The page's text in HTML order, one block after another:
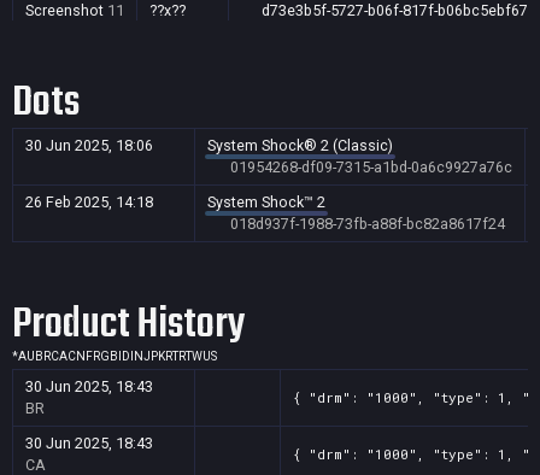
Screenshot 11 ??x??
d73e3b5f-5727-b06f-817f-b06bc5ebf679
Dots
30 Jun 2025, 18:06
System Shock® 2 (Classic)
01954268-df09-7315-a1bd-0a6c9927a76c
26 Feb 2025, 14:18
System Shock™ 2
018d937f-1988-73fb-a88f-bc82a8617f24
Product History
*AU BRCACN FRGB ID INJPKRTRTWUS
30 Jun 2025, 18:43
BR
{ "drm": "1000", "type": 1,
30 Jun 2025, 18:43
CA
{ "drm": "1000", "type": 1,